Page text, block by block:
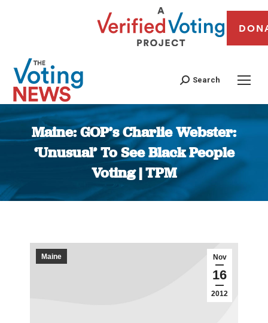
Search
Maine: GOP’s Charlie Webster:
‘Unusual’ To See Black People
Voting | TPM
You are here:
Nov
16
2012
Maine